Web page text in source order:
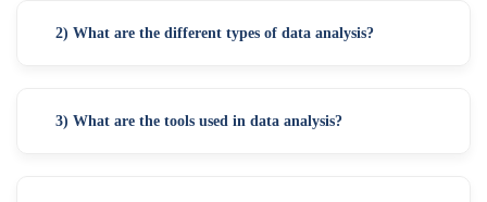
2) What are the different types of data analysis?
3) What are the tools used in data analysis?